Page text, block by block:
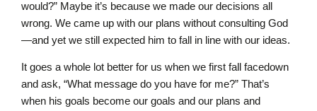
would?” Maybe it’s because we made our decisions all
wrong. We came up with our plans without consulting God
—and yet we still expected him to fall in line with our ideas.
It goes a whole lot better for us when we first fall facedown
and ask, “What message do you have for me?” That’s
when his goals become our goals and our plans and